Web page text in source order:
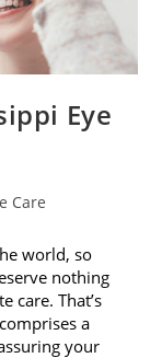
Eye
Care
world, so
nothing
care. That’s
a
your